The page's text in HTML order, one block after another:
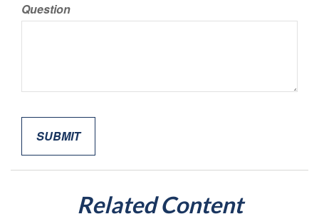
Question
Related Content